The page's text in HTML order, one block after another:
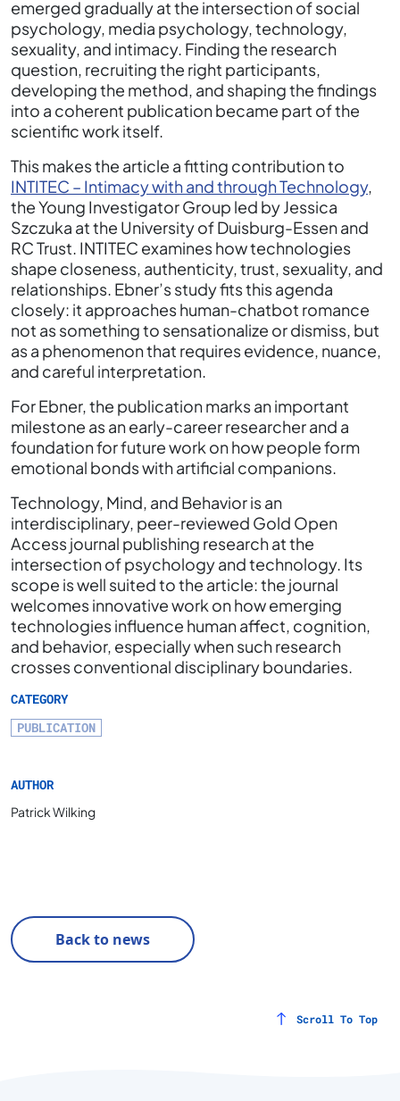
emerged gradually at the intersection of social
psychology, media psychology, technology,
sexuality, and intimacy. Finding the research
question, recruiting the right participants,
developing the method, and shaping the findings
into a coherent publication became part of the
scientific work itself.
This makes the article a fitting contribution to
INTITEC – Intimacy with and through Technology,
the Young Investigator Group led by Jessica
Szczuka at the University of Duisburg-Essen and
RC Trust. INTITEC examines how technologies
shape closeness, authenticity, trust, sexuality, and
relationships. Ebner’s study fits this agenda
closely: it approaches human-chatbot romance
not as something to sensationalize or dismiss, but
as a phenomenon that requires evidence, nuance,
and careful interpretation.
For Ebner, the publication marks an important
milestone as an early-career researcher and a
foundation for future work on how people form
emotional bonds with artificial companions.
Technology, Mind, and Behavior is an
interdisciplinary, peer-reviewed Gold Open
Access journal publishing research at the
intersection of psychology and technology. Its
scope is well suited to the article: the journal
welcomes innovative work on how emerging
technologies influence human affect, cognition,
and behavior, especially when such research
crosses conventional disciplinary boundaries.
CATEGORY
PUBLICATION
AUTHOR
Patrick Wilking
Back to news
Scroll To Top